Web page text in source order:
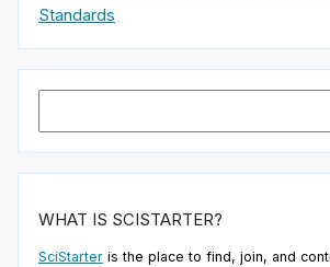
Standards
WHAT IS SCISTARTER?
SciStarter is the place to find, join, and